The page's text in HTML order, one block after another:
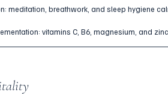
meditation, breathwork, and sleep hygiene
vitamins C, B6, magnesium, and